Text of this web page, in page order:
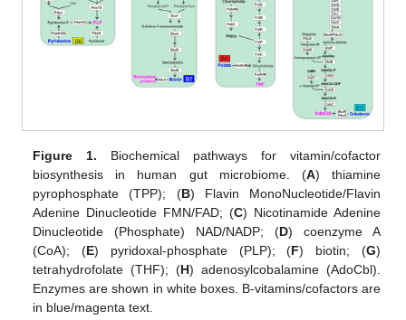
Figure 1. Biochemical pathways for vitamin/cofactor
biosynthesis in human gut microbiome. (A) thiamine
pyrophosphate (TPP); (B) Flavin MonoNucleotide/Flavin
Adenine Dinucleotide FMN/FAD; (C) Nicotinamide Adenine
Dinucleotide (Phosphate) NAD/NADP; (D) coenzyme A
(CoA); (E) pyridoxal-phosphate (PLP); (F) biotin; (G)
tetrahydrofolate (THF); (H) adenosylcobalamine (AdoCbl).
Enzymes are shown in white boxes. B-vitamins/cofactors are
in blue/magenta text.